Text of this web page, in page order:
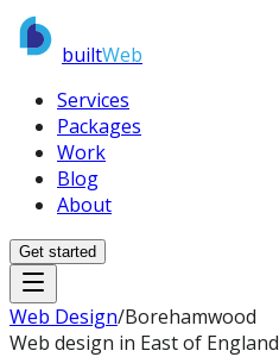
builtWeb
Services
Packages
Work
Blog
About
Get started
Web Design/Borehamwood
Web design in East of England